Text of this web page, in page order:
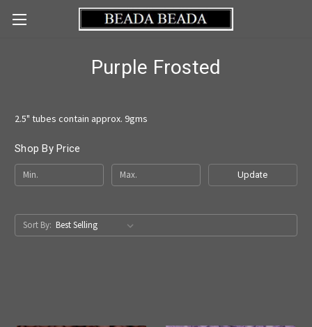
Purple Frosted
2.5" tubes contain approx. 9gms
Shop By Price
Update
Sort By: